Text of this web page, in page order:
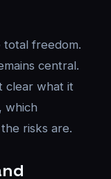
total freedom.
central.
clear what it
which
risks are.